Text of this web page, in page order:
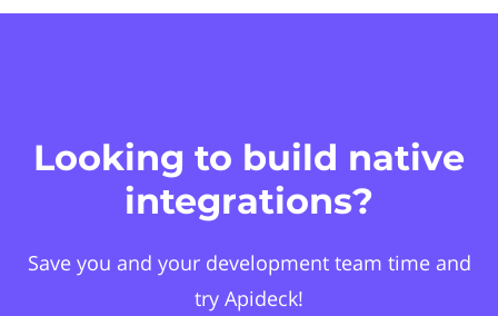
Looking to build native
integrations?
Save you and your development team time and
try Apideck!